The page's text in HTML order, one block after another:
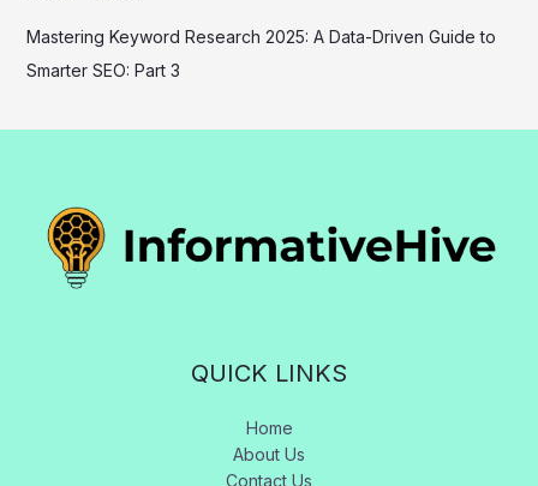
Mastering Keyword Research 2025: A Data-Driven Guide to
Smarter SEO: Part 3
QUICK LINKS
Home
About Us
Contact Us